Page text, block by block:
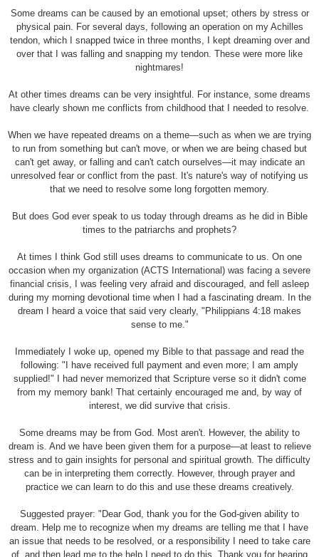
Some dreams can be caused by an emotional upset; others by stress or
physical pain. For several days, following an operation on my Achilles
tendon, which I snapped twice in three months, I kept dreaming over and
over that I was falling and snapping my tendon. These were more like
nightmares!
At other times dreams can be very insightful. For instance, some dreams
have clearly shown me conflicts from childhood that I needed to resolve.
When we have repeated dreams on a theme—such as when we are trying
to run from something but can't move, or when we are being chased but
can't get away, or falling and can't catch ourselves—it may indicate an
unresolved fear or conflict from the past. It's nature's way of notifying us
that we need to resolve some long forgotten memory.
But does God ever speak to us today through dreams as he did in Bible
times to the patriarchs and prophets?
At times I think God still uses dreams to communicate to us. On one
occasion when my organization (ACTS International) was facing a severe
financial crisis, I was feeling very afraid and discouraged, and fell asleep
during my morning devotional time when I had a fascinating dream. In the
dream I heard a voice that said very clearly, "Philippians 4:18 makes
sense to me."
Immediately I woke up, opened my Bible to that passage and read the
following: "I have received full payment and even more; I am amply
supplied!" I had never memorized that Scripture verse so it didn't come
from my memory bank! That certainly encouraged me and, by way of
interest, we did survive that crisis.
Some dreams may be from God. Most aren't. However, the ability to
dream is. And we have been given them for a purpose—at least to relieve
stress and to gain insights for personal and spiritual growth. The difficulty
can be in interpreting them correctly. However, through prayer and
practice we can learn to do this and use these dreams creatively.
Suggested prayer: "Dear God, thank you for the God-given ability to
dream. Help me to recognize when my dreams are telling me that I have
an issue that needs to be resolved, or a responsibility I need to take care
of, and then lead me to the help I need to do this. Thank you for hearing